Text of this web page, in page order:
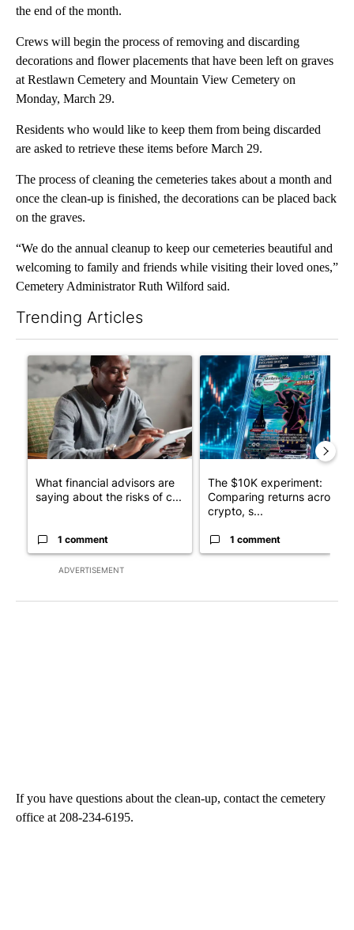
the end of the month.
Crews will begin the process of removing and discarding
decorations and flower placements that have been left on graves
at Restlawn Cemetery and Mountain View Cemetery on
Monday, March 29.
Residents who would like to keep them from being discarded
are asked to retrieve these items before March 29.
The process of cleaning the cemeteries takes about a month and
once the clean-up is finished, the decorations can be placed back
on the graves.
“We do the annual cleanup to keep our cemeteries beautiful and
welcoming to family and friends while visiting their loved ones,”
Cemetery Administrator Ruth Wilford said.
Trending Articles
ADVERTISEMENT
A trending article titled "What financial advisors are saying
What financial advisors are
saying about the risks of c...
1 comment
A trending article titled
The $10K experiment:
Comparing returns across
crypto, s...
1 comment
If you have questions about the clean-up, contact the cemetery
office at 208-234-6195.